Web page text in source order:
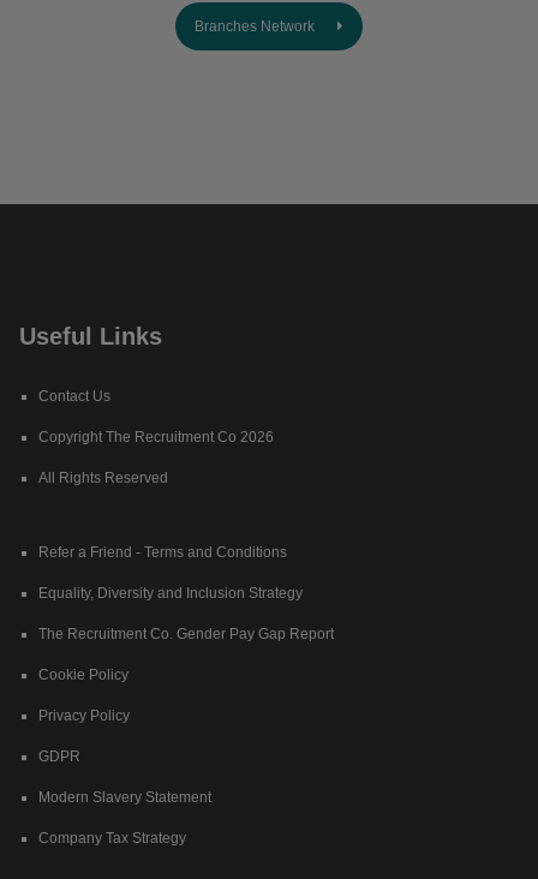
Branches Network
Useful Links
Contact Us
Copyright The Recruitment Co 2026
All Rights Reserved
Refer a Friend - Terms and Conditions
Equality, Diversity and Inclusion Strategy
The Recruitment Co. Gender Pay Gap Report
Cookie Policy
Privacy Policy
GDPR
Modern Slavery Statement
Company Tax Strategy